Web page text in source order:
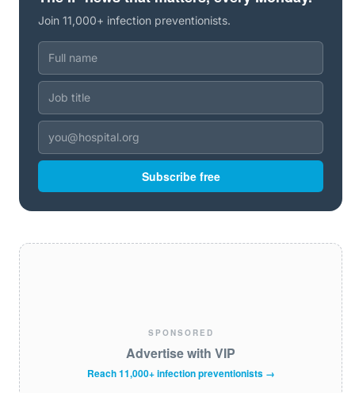
Join 11,000+ infection preventionists.
Subscribe free
SPONSORED
Advertise with VIP
Reach 11,000+ infection preventionists →